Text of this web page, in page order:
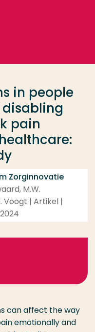
in people
pain
Zorginnovatie
M.W.
Voogt | Artikel |
can affect the way
emotionally and